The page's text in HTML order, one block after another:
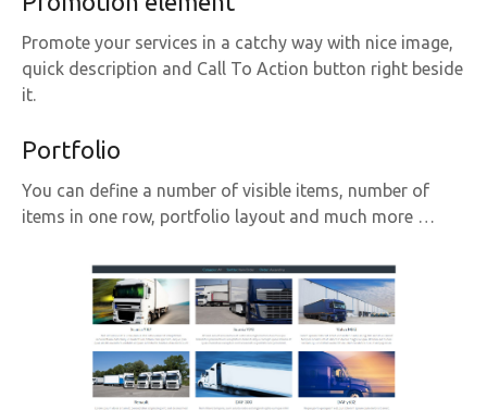
Promote your services in a catchy way with nice image,
quick description and Call To Action button right beside
it.
Portfolio
You can define a number of visible items, number of
items in one row, portfolio layout and much more …